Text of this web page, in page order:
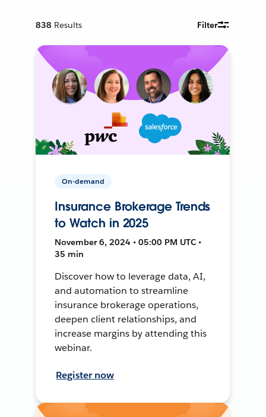
838 Results Filter
On-demand
Insurance Brokerage Trends
to Watch in 2025
November 6, 2024 • 05:00 PM UTC •
35 min
Discover how to leverage data, AI,
and automation to streamline
insurance brokerage operations,
deepen client relationships, and
increase margins by attending this
webinar.
Register now